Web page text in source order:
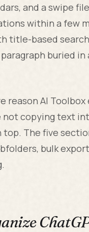
and a swipe
within a few
title-based
buried
reason AI
not copying text
The five
bulk